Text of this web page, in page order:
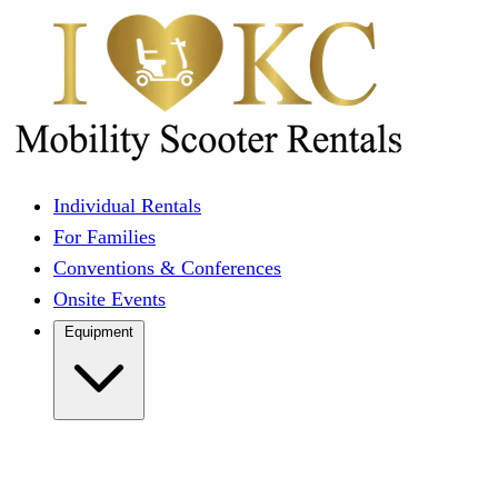
Individual Rentals
For Families
Conventions & Conferences
Onsite Events
Equipment